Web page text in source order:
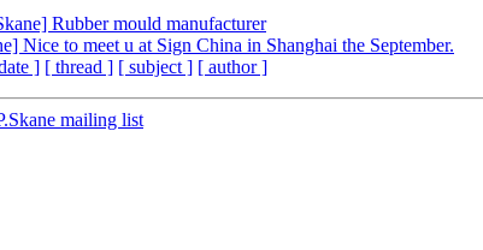
Rubber mould manufacturer
Nice to meet u at Sign China in Shanghai the September.
] [ thread ] [ subject ] [ author ]
mailing list